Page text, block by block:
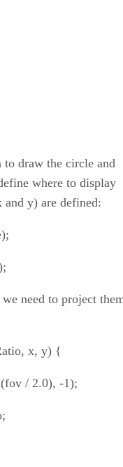
draw the circle and
where to display
y) are defined:
need to project
x, y) {
/ 2.0), -1);